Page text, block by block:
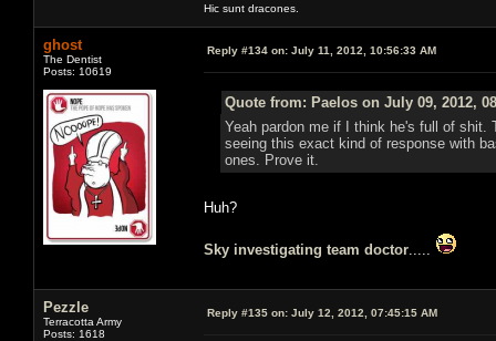
Hic sunt dracones.
ghost
The Dentist
Posts: 10619
Reply #134 on: July 11, 2012, 10:56:33 AM
Quote from: Paelos on July 09, 2012,
Yeah pardon me if I think he's full of shit.
seeing this exact kind of response with
ones. Prove it.
Huh?
Sky investigating team doctor
Pezzle
Terracotta Army
Posts: 1618
Reply #135 on: July 12, 2012, 07:45:15 AM